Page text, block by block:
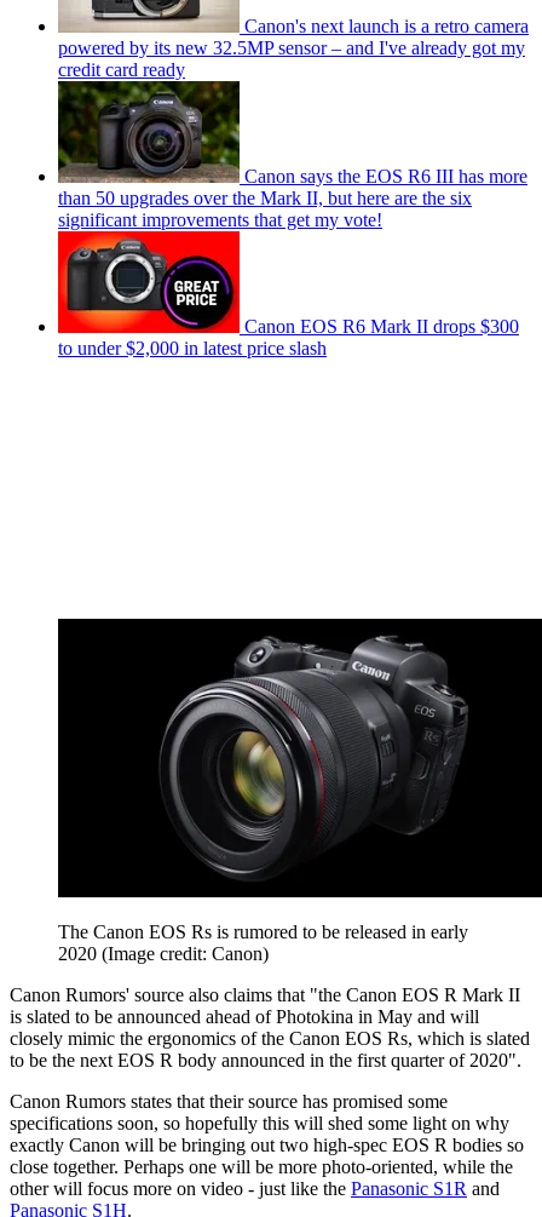
Canon's next launch is a retro camera
powered by its new 32.5MP sensor – and I've already got my
credit card ready
Canon says the EOS R6 III has more
than 50 upgrades over the Mark II, but here are the six
significant improvements that get my vote!
Canon EOS R6 Mark II drops $300
to under $2,000 in latest price slash
The Canon EOS Rs is rumored to be released in early
2020 (Image credit: Canon)
Canon Rumors' source also claims that "the Canon EOS R Mark II
is slated to be announced ahead of Photokina in May and will
closely mimic the ergonomics of the Canon EOS Rs, which is slated
to be the next EOS R body announced in the first quarter of 2020".
Canon Rumors states that their source has promised some
specifications soon, so hopefully this will shed some light on why
exactly Canon will be bringing out two high-spec EOS R bodies so
close together. Perhaps one will be more photo-oriented, while the
other will focus more on video - just like the Panasonic S1R and
Panasonic S1H.